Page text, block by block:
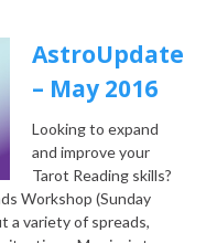
AstroUpdate
– May 2016
Looking to expand
and improve your
Tarot Reading skills?
Workshop (Sunday
a variety of spreads,